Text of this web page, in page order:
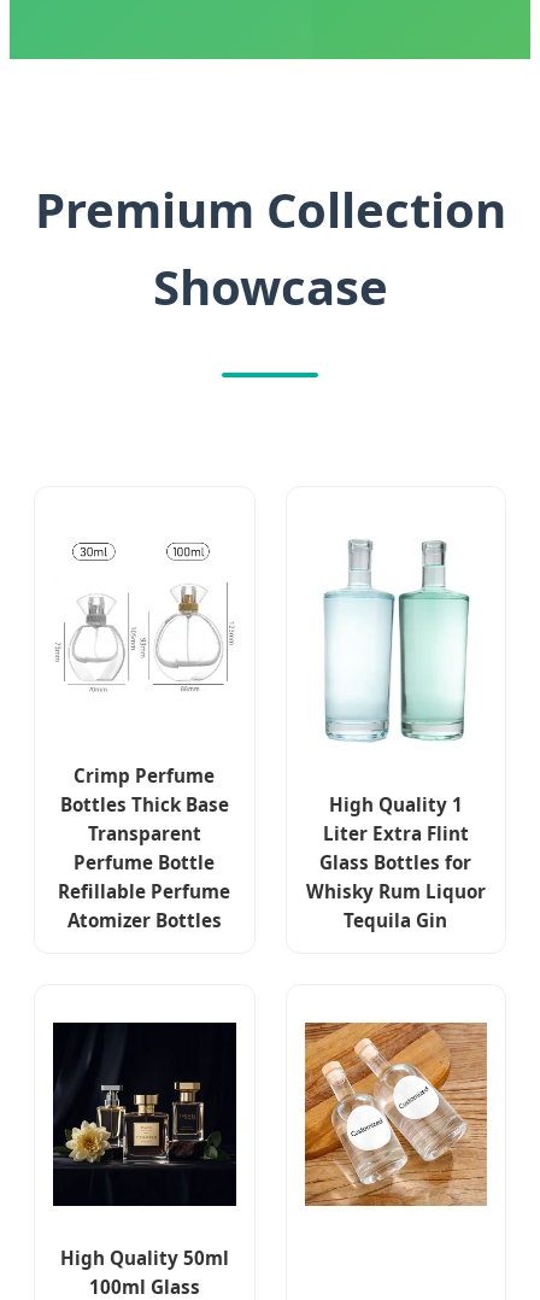
Premium Collection
Showcase
Crimp Perfume
Bottles Thick Base
Transparent
Perfume Bottle
Refillable Perfume
Atomizer Bottles
High Quality 1
Liter Extra Flint
Glass Bottles for
Whisky Rum Liquor
Tequila Gin
High Quality 50ml
100ml Glass